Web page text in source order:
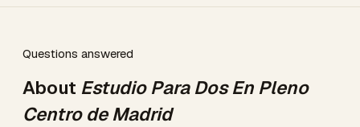
Questions answered
About Estudio Para Dos En Pleno
Centro de Madrid